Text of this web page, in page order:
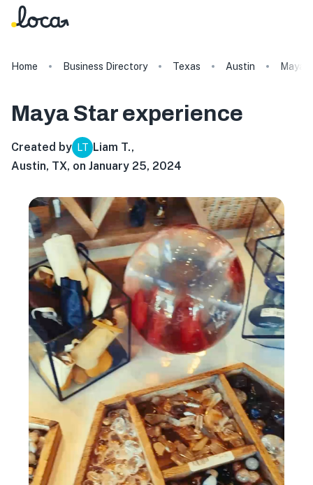
Home Business Directory Texas Austin Maya
Maya Star experience
Created by LT Liam T.,
Austin, TX, on January 25, 2024